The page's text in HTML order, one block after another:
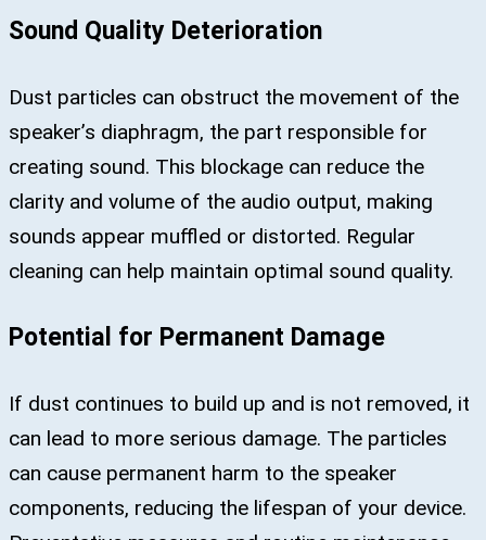
Sound Quality Deterioration
Dust particles can obstruct the movement of the
speaker’s diaphragm, the part responsible for
creating sound. This blockage can reduce the
clarity and volume of the audio output, making
sounds appear muffled or distorted. Regular
cleaning can help maintain optimal sound quality.
Potential for Permanent Damage
If dust continues to build up and is not removed, it
can lead to more serious damage. The particles
can cause permanent harm to the speaker
components, reducing the lifespan of your device.